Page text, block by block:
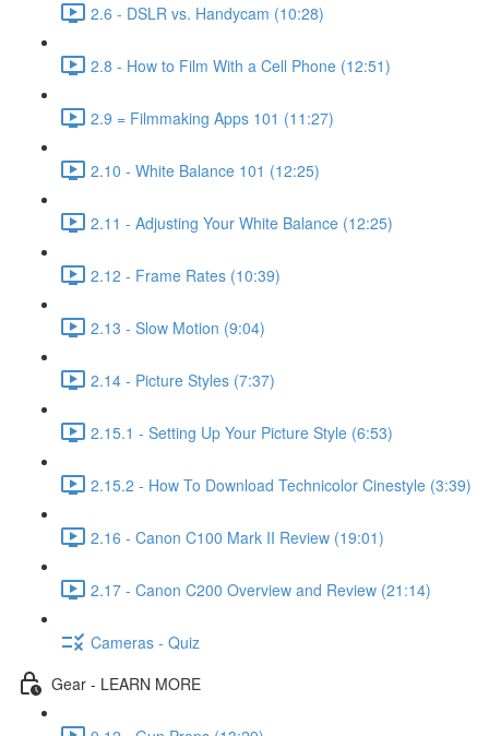
2.6 - DSLR vs. Handycam (10:28)
2.8 - How to Film With a Cell Phone (12:51)
2.9 = Filmmaking Apps 101 (11:27)
2.10 - White Balance 101 (12:25)
2.11 - Adjusting Your White Balance (12:25)
2.12 - Frame Rates (10:39)
2.13 - Slow Motion (9:04)
2.14 - Picture Styles (7:37)
2.15.1 - Setting Up Your Picture Style (6:53)
2.15.2 - How To Download Technicolor Cinestyle (3:39)
2.16 - Canon C100 Mark II Review (19:01)
2.17 - Canon C200 Overview and Review (21:14)
Cameras - Quiz
Gear - LEARN MORE